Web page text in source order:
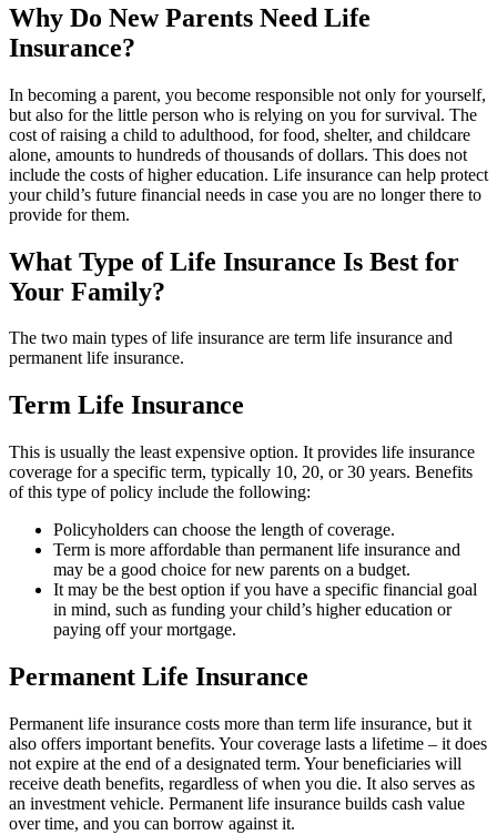
Why Do New Parents Need Life
Insurance?
In becoming a parent, you become responsible not only for yourself,
but also for the little person who is relying on you for survival. The
cost of raising a child to adulthood, for food, shelter, and childcare
alone, amounts to hundreds of thousands of dollars. This does not
include the costs of higher education. Life insurance can help protect
your child’s future financial needs in case you are no longer there to
provide for them.
What Type of Life Insurance Is Best for
Your Family?
The two main types of life insurance are term life insurance and
permanent life insurance.
Term Life Insurance
This is usually the least expensive option. It provides life insurance
coverage for a specific term, typically 10, 20, or 30 years. Benefits
of this type of policy include the following:
Policyholders can choose the length of coverage.
Term is more affordable than permanent life insurance and
may be a good choice for new parents on a budget.
It may be the best option if you have a specific financial goal
in mind, such as funding your child’s higher education or
paying off your mortgage.
Permanent Life Insurance
Permanent life insurance costs more than term life insurance, but it
also offers important benefits. Your coverage lasts a lifetime – it does
not expire at the end of a designated term. Your beneficiaries will
receive death benefits, regardless of when you die. It also serves as
an investment vehicle. Permanent life insurance builds cash value
over time, and you can borrow against it.